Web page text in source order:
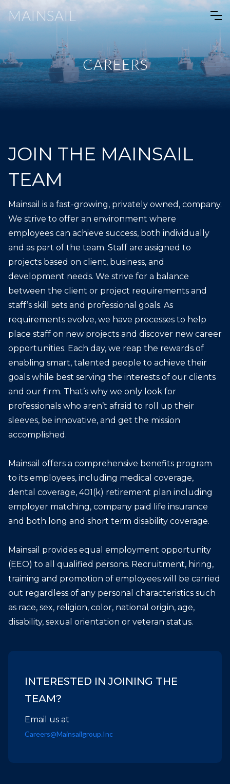
MAINSAIL
CAREERS
JOIN THE MAINSAIL
TEAM
Mainsail is a fast-growing, privately owned, company.
We strive to offer an environment where
employees can achieve success, both individually
and as part of the team. Staff are assigned to
projects based on client, business, and
development needs. We strive for a balance
between the client or project requirements and
staff’s skill sets and professional goals. As
requirements evolve, we have processes to help
place staff on new projects and discover new career
opportunities. Each day, we reap the rewards of
enabling smart, talented people to achieve their
goals while best serving the interests of our clients
and our firm. That’s why we only look for
professionals who aren’t afraid to roll up their
sleeves, be innovative, and get the mission
accomplished.
Mainsail offers a comprehensive benefits program
to its employees, including medical coverage,
dental coverage, 401(k) retirement plan including
employer matching, company paid life insurance
and both long and short term disability coverage.
Mainsail provides equal employment opportunity
(EEO) to all qualified persons. Recruitment, hiring,
training and promotion of employees will be carried
out regardless of any personal characteristics such
as race, sex, religion, color, national origin, age,
disability, sexual orientation or veteran status.
INTERESTED IN JOINING THE
TEAM?
Email us at
Careers@mainsailgroup.inc